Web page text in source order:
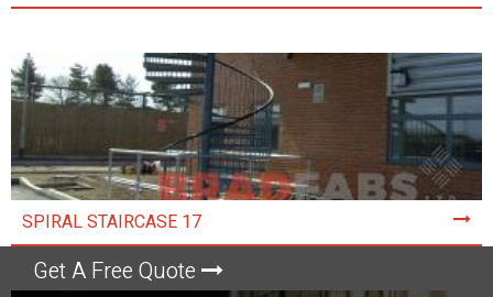
Get A Free Quote
SPIRAL STAIRCASE 17